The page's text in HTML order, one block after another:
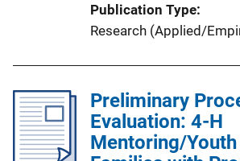
Publication Type
Research (Applied/
Preliminary
Evaluation: 4-H
Mentoring/Youth